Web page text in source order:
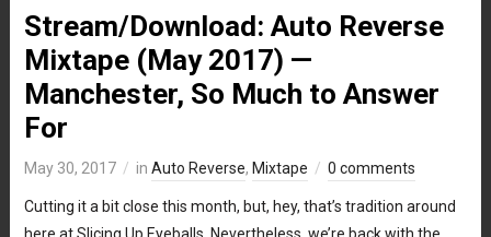
Stream/Download: Auto Reverse
Mixtape (May 2017) —
Manchester, So Much to Answer
For
May 30, 2017 in Auto Reverse, Mixtape 0 comments
Cutting it a bit close this month, but, hey, that’s tradition around
here at Slicing Up Eyeballs. Nevertheless, we’re back with the